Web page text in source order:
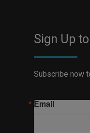
Sign Up
Subscribe now
Email